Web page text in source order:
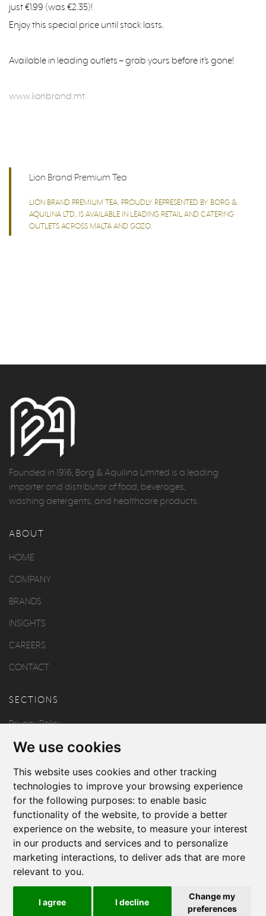
We use cookies
This website uses cookies and other tracking
technologies to improve your browsing experience
for the following purposes: to enable basic
functionality of the website, to provide a better
experience on the website, to measure your interest
in our products and services and to personalize
marketing interactions, to deliver ads that are more
relevant to you.
I agree I decline
Change my
preferences
just €1.99 (was €2.35)!
Enjoy this special price until stock lasts.
Available in leading outlets – grab yours before it’s gone!
www.lionbrand.mt
Lion Brand Premium Tea
LION BRAND PREMIUM TEA, PROUDLY REPRESENTED BY BORG &
AQUILINA LTD, IS AVAILABLE IN LEADING RETAIL AND CATERING
OUTLETS ACROSS MALTA AND GOZO.
Founded in 1916, Borg & Aquilina Limited is a leading
importer and distributor of food, beverages,
washing detergents, and healthcare products.
ABOUT
HOME
COMPANY
BRANDS
INSIGHTS
CAREERS
CONTACT
SECTIONS
Privacy Policy
Disclaimer
Copyright
FOLLOW US
© 2026 Borg & Aquilina